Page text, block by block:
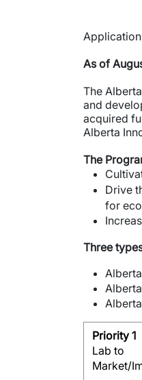
As of
The
and
acquired
Alberta
The
Drive
for
Three
Priority 1
Lab to
Market/